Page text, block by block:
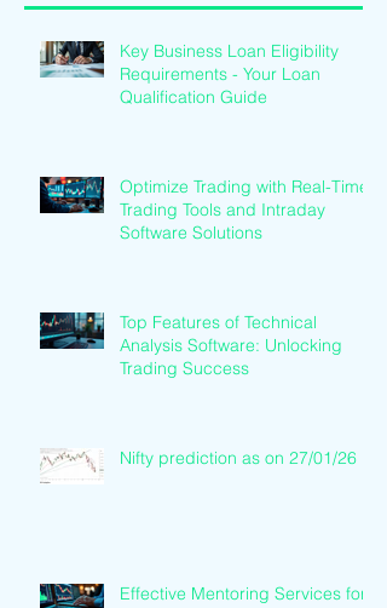
Key Business Loan Eligibility
Requirements - Your Loan
Qualification Guide
Optimize Trading with Real-Time
Trading Tools and Intraday
Software Solutions
Top Features of Technical
Analysis Software: Unlocking
Trading Success
Nifty prediction as on 27/01/26
Effective Mentoring Services for